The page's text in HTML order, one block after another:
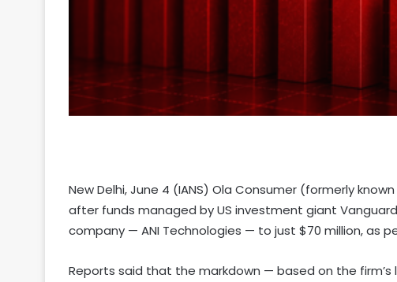
New Delhi, June 4 (IANS) Ola Consumer (formerly
after funds managed by US investment giant
company — ANI Technologies — to just $70 million, as
Reports said that the markdown — based on the firm’s